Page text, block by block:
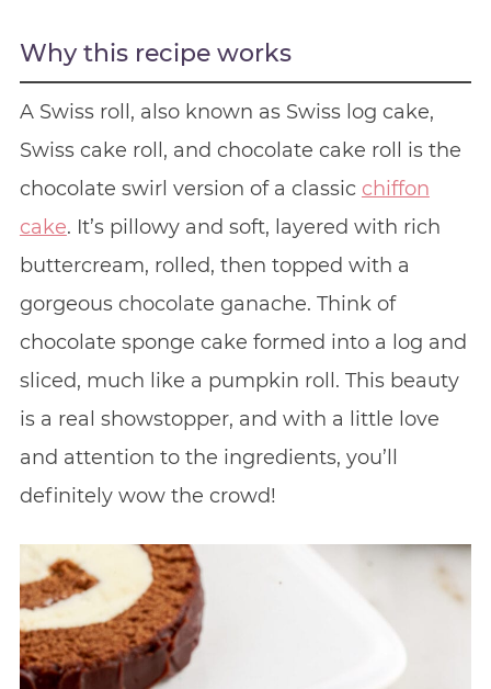
Why this recipe works
A Swiss roll, also known as Swiss log cake,
Swiss cake roll, and chocolate cake roll is the
chocolate swirl version of a classic chiffon
cake. It’s pillowy and soft, layered with rich
buttercream, rolled, then topped with a
gorgeous chocolate ganache. Think of
chocolate sponge cake formed into a log and
sliced, much like a pumpkin roll. This beauty
is a real showstopper, and with a little love
and attention to the ingredients, you’ll
definitely wow the crowd!